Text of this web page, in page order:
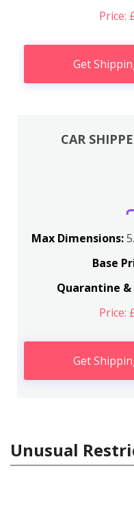
Price:
Get
CAR
Max Dimensions:
Base
Quarantine &
Price:
Get
Unusual